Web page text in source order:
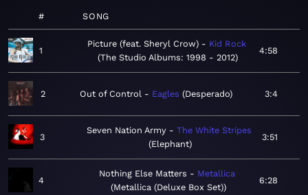
# SONG
1
Picture (feat. Sheryl Crow)
Kid Rock
The Studio Albums: 1998 - 2012
4:58
2 Out of Control Eagles Desperado 3:4
3
Seven Nation Army
The White Stripes
Elephant
3:51
4
Nothing Else Matters
Metallica
Metallica (Deluxe Box Set)
6:28